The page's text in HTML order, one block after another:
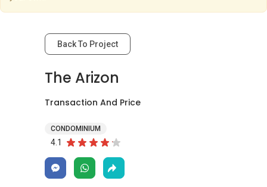
Back To Project
The Arizon
Transaction And Price
CONDOMINIUM
4.1